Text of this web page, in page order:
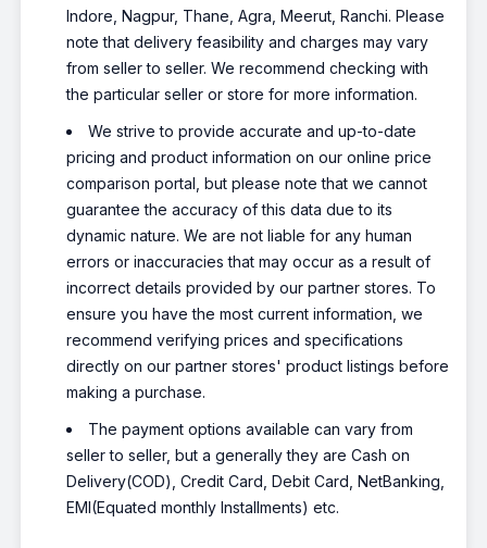
Indore, Nagpur, Thane, Agra, Meerut, Ranchi. Please
note that delivery feasibility and charges may vary
from seller to seller. We recommend checking with
the particular seller or store for more information.
We strive to provide accurate and up-to-date
pricing and product information on our online price
comparison portal, but please note that we cannot
guarantee the accuracy of this data due to its
dynamic nature. We are not liable for any human
errors or inaccuracies that may occur as a result of
incorrect details provided by our partner stores. To
ensure you have the most current information, we
recommend verifying prices and specifications
directly on our partner stores' product listings before
making a purchase.
The payment options available can vary from
seller to seller, but a generally they are Cash on
Delivery(COD), Credit Card, Debit Card, NetBanking,
EMI(Equated monthly Installments) etc.